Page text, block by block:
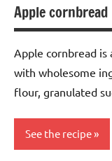
Apple cornbread
Apple cornbread is
with wholesome
flour, granulated
See the recipe